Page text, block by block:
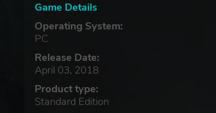
Game Details
Operating System:
PC
Release Date:
April 03, 2018
Product type:
Standard Edition